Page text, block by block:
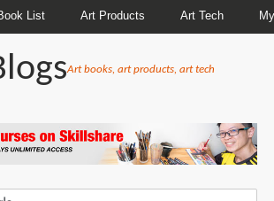
List Art Products Art Tech
Art books, art products, art tech